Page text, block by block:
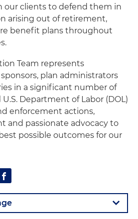
our clients to defend them in
arising out of retirement,
benefit plans throughout
Team represents
plan administrators
in a significant number of
Department of Labor (DOL)
enforcement actions,
and passionate advocacy to
possible outcomes for our